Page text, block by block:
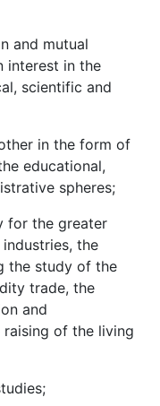
and mutual
interest in the
scientific and
in the form of
educational,
spheres;
for the greater
the
the study of the
trade, the
and
of the living